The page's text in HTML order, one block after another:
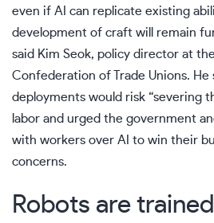
even if AI can replicate existing
development of craft will remain
said Kim Seok, policy director at
Confederation of Trade Unions.
deployments would risk “severing
labor and urged the government
with workers over AI to win their
concerns.
Robots are